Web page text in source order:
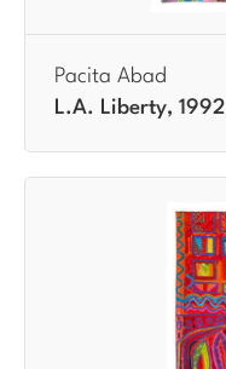
Pacita Abad
L.A. Liberty, 1992